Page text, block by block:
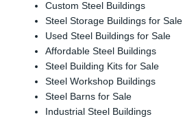
Custom Steel Buildings
Steel Storage Buildings for Sale
Used Steel Buildings for Sale
Affordable Steel Buildings
Steel Building Kits for Sale
Steel Workshop Buildings
Steel Barns for Sale
Industrial Steel Buildings